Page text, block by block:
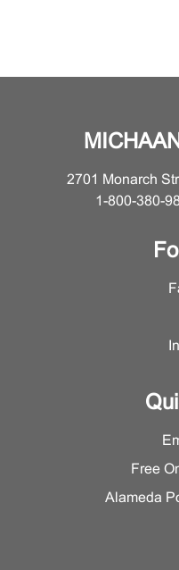
2701 Monarch
1-800-380-
Free
Alameda